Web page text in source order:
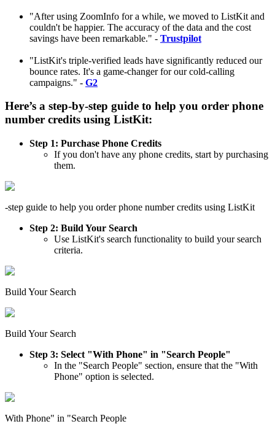
"After using ZoomInfo for a while, we moved to ListKit and
couldn't be happier. The accuracy of the data and the cost
savings have been remarkable." - Trustpilot
"ListKit's triple-verified leads have significantly reduced our
bounce rates. It's a game-changer for our cold-calling
campaigns." - G2
Here’s a step-by-step guide to help you order phone
number credits using ListKit:
Step 1: Purchase Phone Credits
If you don't have any phone credits, start by purchasing
them.
-step guide to help you order phone number credits using ListKit
Step 2: Build Your Search
Use ListKit's search functionality to build your search
criteria.
Build Your Search
Build Your Search
Step 3: Select "With Phone" in "Search People"
In the "Search People" section, ensure that the "With
Phone" option is selected.
With Phone" in "Search People